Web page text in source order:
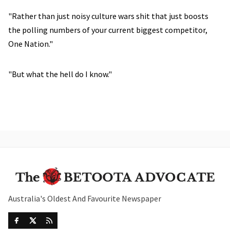
"Rather than just noisy culture wars shit that just boosts
the polling numbers of your current biggest competitor,
One Nation."
"But what the hell do I know."
Australia's Oldest And Favourite Newspaper